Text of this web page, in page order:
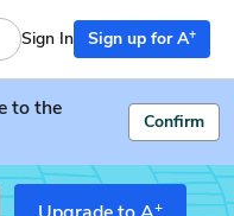
Sign In Sign up for A+
to the
Confirm
+